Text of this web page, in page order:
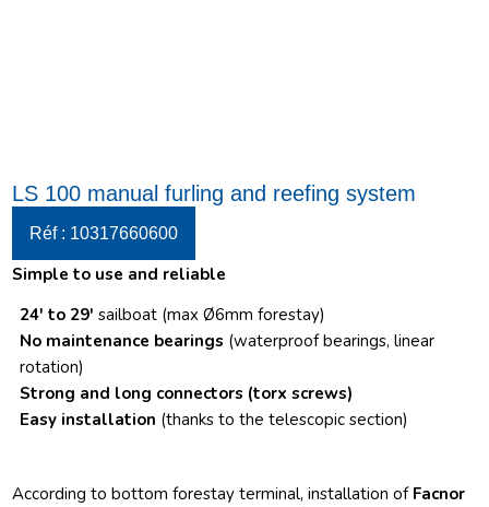
LS 100 manual furling and reefing system
Réf : 10317660600
Simple to use and reliable
24′ to 29′ sailboat (max Ø6mm forestay)
No maintenance bearings (waterproof bearings, linear
rotation)
Strong and long connectors (torx screws)
Easy installation (thanks to the telescopic section)
According to bottom forestay terminal, installation of Facnor